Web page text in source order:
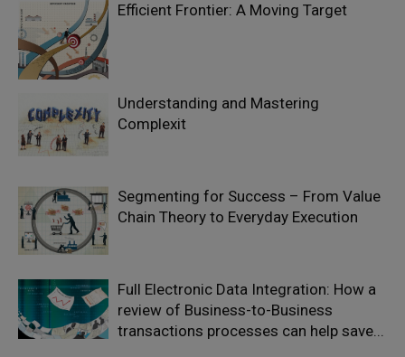
Efficient Frontier: A Moving Target
Understanding and Mastering
Complexit
Segmenting for Success – From Value
Chain Theory to Everyday Execution
Full Electronic Data Integration: How a
review of Business-to-Business
transactions processes can help save...